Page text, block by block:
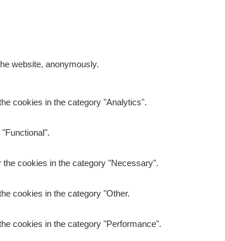
website, anonymously.
cookies in the category "Analytics".
cookies in the category "Necessary".
cookies in the category "Other.
cookies in the category "Performance".